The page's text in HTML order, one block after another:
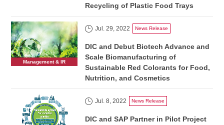
Recycling of Plastic Food Trays
Management & IR
Jul. 29, 2022 News Release
DIC and Debut Biotech Advance and
Scale Biomanufacturing of
Sustainable Red Colorants for Food,
Nutrition, and Cosmetics
Jul. 8, 2022 News Release
DIC and SAP Partner in Pilot Project